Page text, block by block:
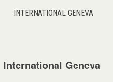
INTERNATIONAL GENEVA
Geneva